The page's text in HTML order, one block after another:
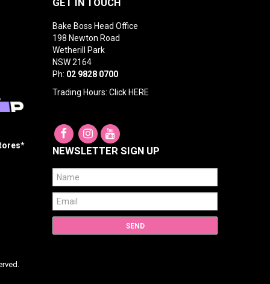
GET IN TOUCH
Bake Boss Head Office
198 Newton Road
Wetherill Park
NSW 2164
Ph: 02 9828 0700
Trading Hours: Click HERE
NEWSLETTER SIGN UP